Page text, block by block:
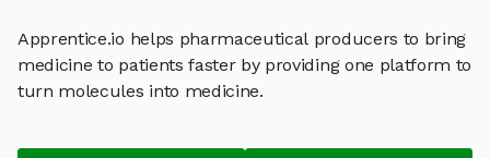
Apprentice.io helps pharmaceutical producers to bring
medicine to patients faster by providing one platform to
turn molecules into medicine.